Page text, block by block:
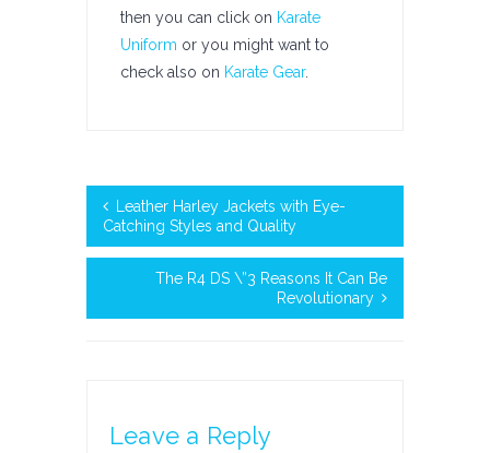
then you can click on Karate
Uniform or you might want to
check also on Karate Gear.
Leather Harley Jackets with Eye-
Catching Styles and Quality
The R4 DS \”3 Reasons It Can Be
Revolutionary
Leave a Reply